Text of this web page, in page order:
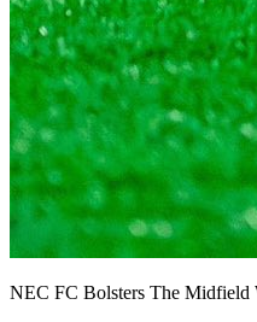
NEC FC Bolsters The Midfield